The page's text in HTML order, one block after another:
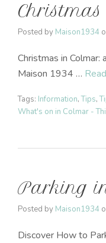
Posted by Maison1934
Christmas in Colmar:
Maison 1934 …
Tags: Information,Tips,
What's on in Colmar -
Parking
Posted by Maison1934
Discover How to